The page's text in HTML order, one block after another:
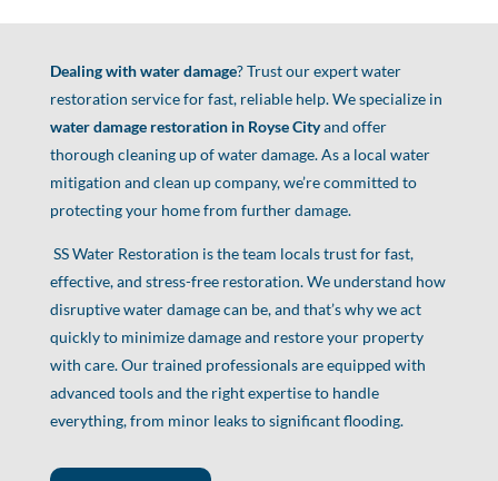
Dealing with water damage? Trust our expert water
restoration service for fast, reliable help. We specialize in
water damage restoration in Royse Cityand offer
thorough cleaning up of water damage. As a local water
mitigation and clean up company, we’re committed to
protecting your home from further damage.
SS Water Restoration is the team locals trust for fast,
effective, and stress-free restoration. We understand how
disruptive water damage can be, and that’s why we act
quickly to minimize damage and restore your property
with care. Our trained professionals are equipped with
advanced tools and the right expertise to handle
everything, from minor leaks to significant flooding.